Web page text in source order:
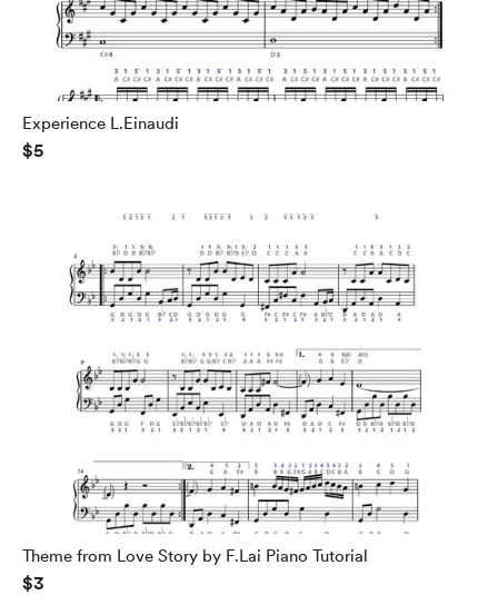
Experience L.Einaudi
$5
Theme from Love Story by F.Lai Piano Tutorial
$3